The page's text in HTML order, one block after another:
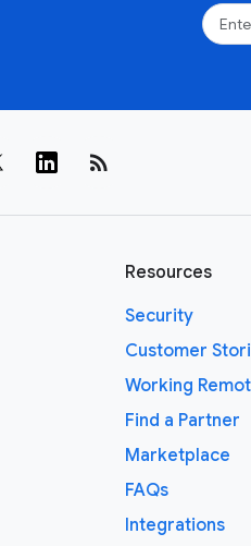
rss_feed
Resources
Security
Customer
Working
Find a Partner
Marketplace
FAQs
Integrations